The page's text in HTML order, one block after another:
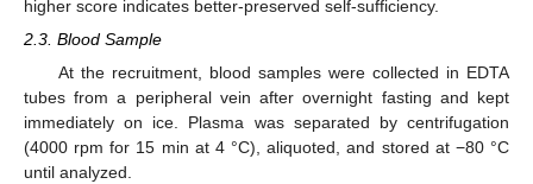
higher score indicates better-preserved self-sufficiency.
2.3. Blood Sample
At the recruitment, blood samples were collected in EDTA
tubes from a peripheral vein after overnight fasting and kept
immediately on ice. Plasma was separated by centrifugation
(4000 rpm for 15 min at 4 °C), aliquoted, and stored at −80 °C
until analyzed.